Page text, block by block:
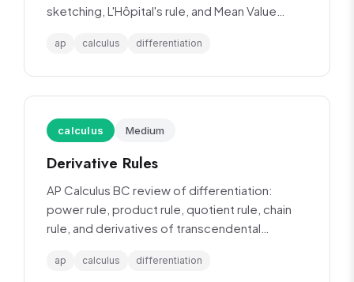
sketching, L'Hôpital's rule, and Mean Value
ap calculus differentiation
calculus Medium
Derivative Rules
AP Calculus BC review of differentiation:
power rule, product rule, quotient rule, chain
rule, and derivatives of transcendental
ap calculus differentiation